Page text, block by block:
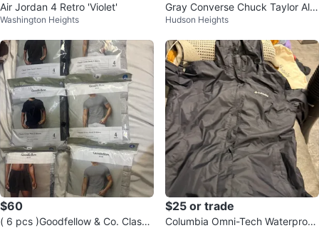
Air Jordan 4 Retro 'Violet'
Washington Heights
Gray Converse Chuck Taylor All
Star Sneakers
Hudson Heights
$60
( 6 pcs )Goodfellow & Co. Classi
$25 or trade
Columbia Omni-Tech Waterproof